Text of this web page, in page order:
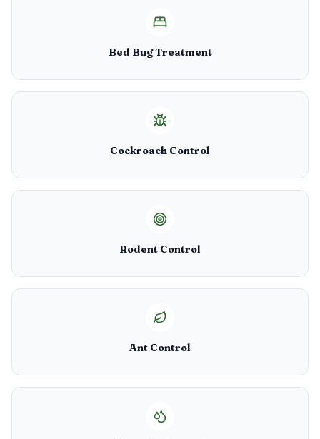
Bed Bug Treatment
Cockroach Control
Rodent Control
Ant Control